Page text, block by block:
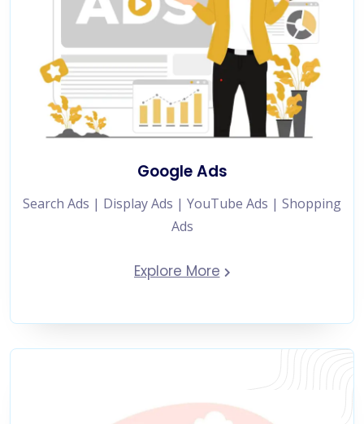
Google Ads
Search Ads | Display Ads | YouTube Ads | Shopping
Ads
Explore More